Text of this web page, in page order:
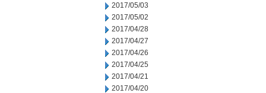
2017/05/03
2017/05/02
2017/04/28
2017/04/27
2017/04/26
2017/04/25
2017/04/21
2017/04/20